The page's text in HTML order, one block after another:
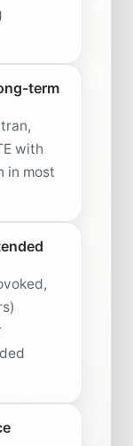
term
with
in most